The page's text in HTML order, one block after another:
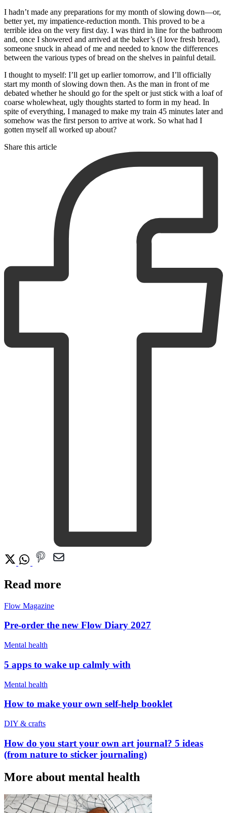
I hadn’t made any preparations for my month of slowing down—or,
better yet, my impatience-reduction month. This proved to be a
terrible idea on the very first day. I was third in line for the bathroom
and, once I showered and arrived at the baker’s (I love fresh bread),
someone snuck in ahead of me and needed to know the differences
between the various types of bread on the shelves in painful detail.
I thought to myself: I’ll get up earlier tomorrow, and I’ll officially
start my month of slowing down then. As the man in front of me
debated whether he should go for the spelt or just stick with a loaf of
coarse wholewheat, ugly thoughts started to form in my head. In
spite of everything, I managed to make my train 45 minutes later and
somehow was the first person to arrive at work. So what had I
gotten myself all worked up about?
Share this article
Read more
Flow Magazine
Pre-order the new Flow Diary 2027
Mental health
5 apps to wake up calmly with
Mental health
How to make your own self-help booklet
DIY & crafts
How do you start your own art journal? 5 ideas
(from nature to sticker journaling)
More about mental health